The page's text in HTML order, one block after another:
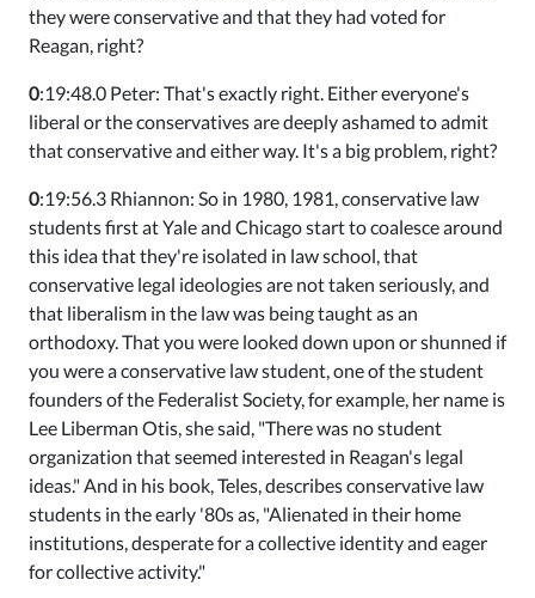
they were conservative and that they had voted for
Reagan, right?
0:19:48.0 Peter: That's exactly right. Either everyone's
liberal or the conservatives are deeply ashamed to admit
that conservative and either way. It's a big problem, right?
0:19:56.3 Rhiannon: So in 1980, 1981, conservative law
students first at Yale and Chicago start to coalesce around
this idea that they're isolated in law school, that
conservative legal ideologies are not taken seriously, and
that liberalism in the law was being taught as an
orthodoxy. That you were looked down upon or shunned if
you were a conservative law student, one of the student
founders of the Federalist Society, for example, her name is
Lee Liberman Otis, she said, "There was no student
organization that seemed interested in Reagan's legal
ideas." And in his book, Teles, describes conservative law
students in the early '80s as, "Alienated in their home
institutions, desperate for a collective identity and eager
for collective activity."